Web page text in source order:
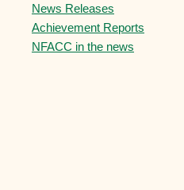
News Releases
Achievement Reports
NFACC in the news